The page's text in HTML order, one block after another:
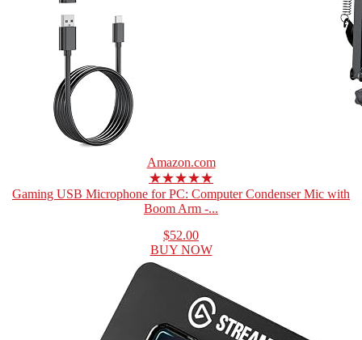
Amazon.com
★★★★★
Gaming USB Microphone for PC: Computer Condenser Mic with
Boom Arm -...
$52.00
BUY NOW